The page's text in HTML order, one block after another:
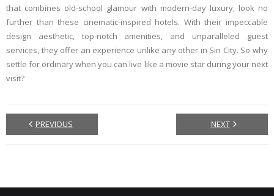
that combines old-school glamour with modern-day luxury, look no
further than these cinematic-inspired hotels. With their impeccable
design aesthetic, top-notch amenities, and unparalleled guest
services, they offer an experience unlike any other in Sin City. So why
settle for ordinary when you can live like a movie star during your next
visit?
PREVIOUS NEXT